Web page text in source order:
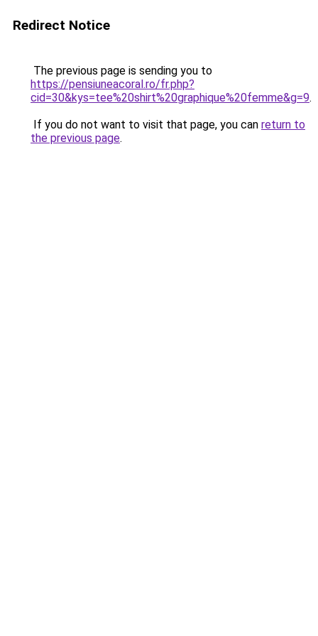
Redirect Notice
The previous page is sending you to
https://pensiuneacoral.ro/fr.php?
cid=30&kys=tee%20shirt%20graphique%20femme&g=9.
If you do not want to visit that page, you can return to
the previous page.